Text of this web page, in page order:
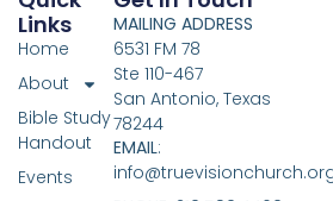
Links
Home
About
Bible Study
Handout
Events
MAILING ADDRESS
6531 FM 78
Ste 110-467
San Antonio, Texas
78244
EMAIL: